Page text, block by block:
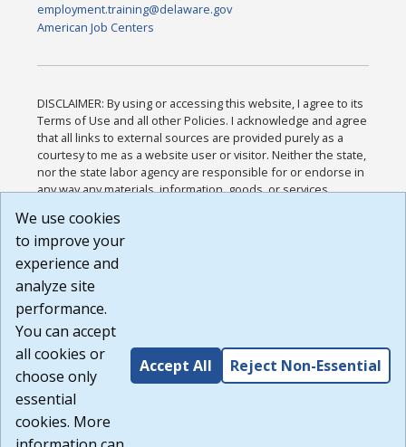
employment.training@delaware.gov
American Job Centers
DISCLAIMER: By using or accessing this website, I agree to its
Terms of Use and all other Policies. I acknowledge and agree
that all links to external sources are provided purely as a
courtesy to me as a website user or visitor. Neither the state,
nor the state labor agency are responsible for or endorse in
any way any materials, information, goods, or services
or any other practices of such sites. I acknowledge and
agree that the Terms of Use and all other Policies for this
Website are available to me, and I have read the
Build: 185cbd2bac10e1bc83ab283352c24c0a9f3fd098 ,
1.131
We use cookies
to improve your
experience and
analyze site
performance.
You can accept
all cookies or
choose only
essential
cookies. More
Accept All Reject Non-Essential